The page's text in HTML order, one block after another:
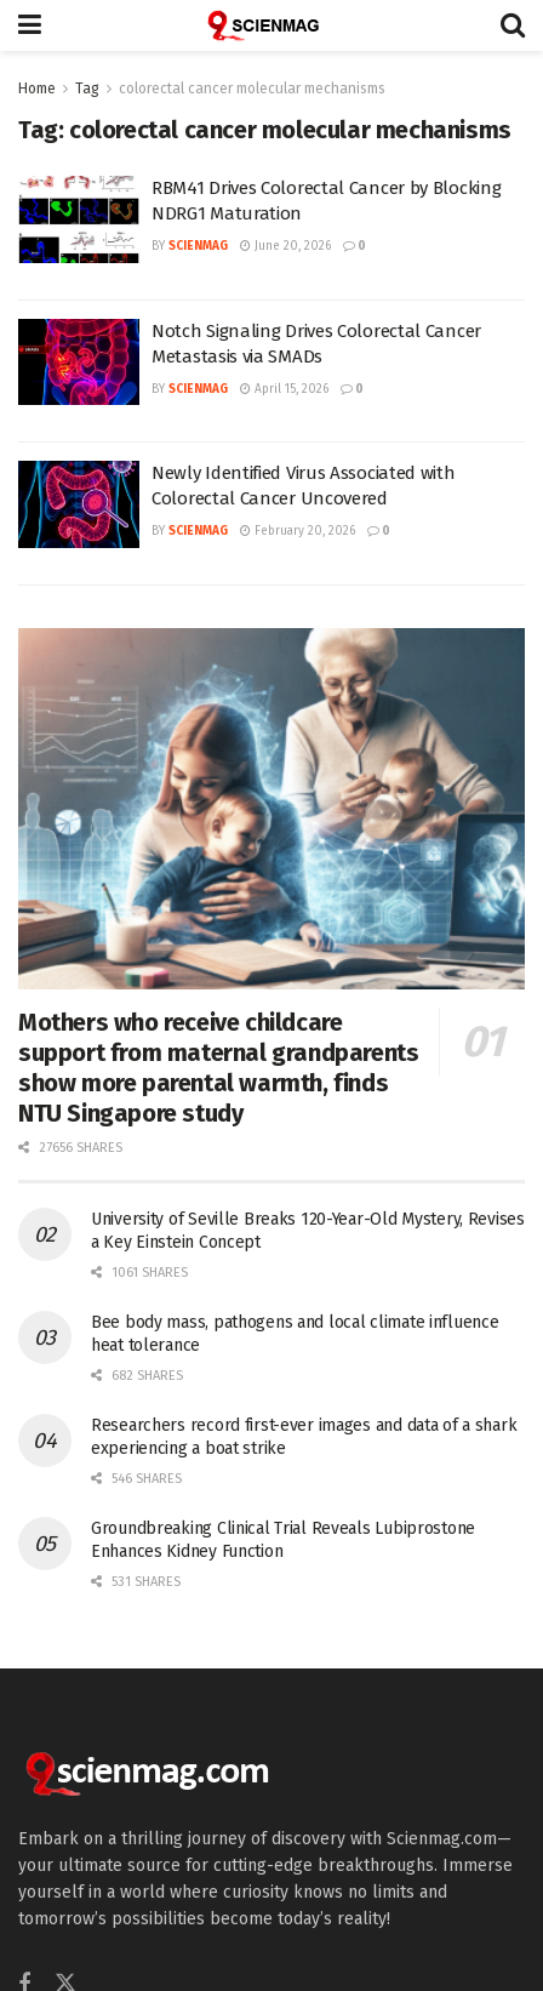
Home Tag colorectal cancer molecular mechanisms
Tag: colorectal cancer molecular mechanisms
RBM41 Drives Colorectal Cancer by Blocking
NDRG1 Maturation
BY SCIENMAG June 20, 2026 0
Notch Signaling Drives Colorectal Cancer
Metastasis via SMADs
BY SCIENMAG April 15, 2026 0
Newly Identified Virus Associated with
Colorectal Cancer Uncovered
BY SCIENMAG February 20, 2026 0
Mothers who receive childcare
support from maternal grandparents
show more parental warmth, finds
NTU Singapore study
27656 SHARES
University of Seville Breaks 120-Year-Old Mystery, Revises
a Key Einstein Concept
1061 SHARES
Bee body mass, pathogens and local climate influence
heat tolerance
682 SHARES
Researchers record first-ever images and data of a shark
experiencing a boat strike
546 SHARES
Groundbreaking Clinical Trial Reveals Lubiprostone
Enhances Kidney Function
531 SHARES
Embark on a thrilling journey of discovery with Scienmag.com—
your ultimate source for cutting-edge breakthroughs. Immerse
yourself in a world where curiosity knows no limits and
tomorrow’s possibilities become today’s reality!